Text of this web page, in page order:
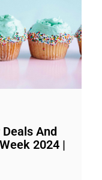
And
2024 |